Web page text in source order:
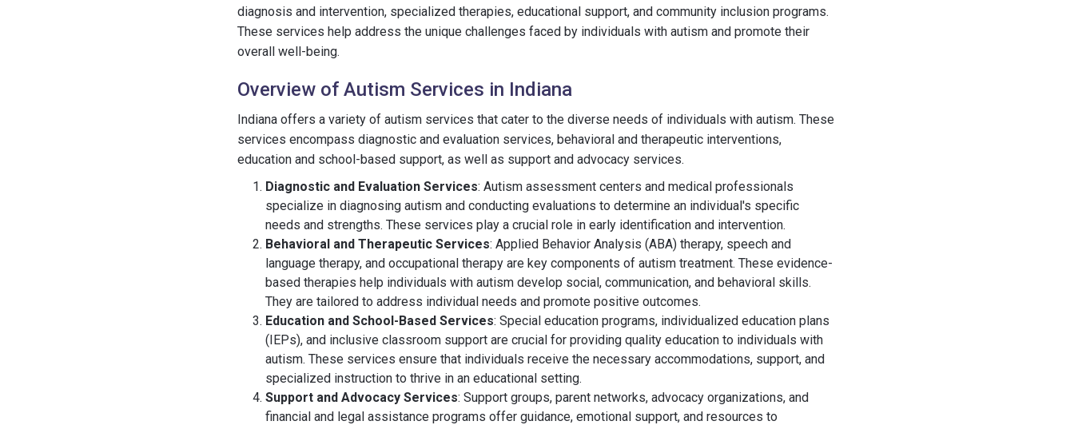
diagnosis and intervention, specialized therapies, educational support, and community inclusion programs.
These services help address the unique challenges faced by individuals with autism and promote their
overall well-being.
Overview of Autism Services in Indiana
Indiana offers a variety of autism services that cater to the diverse needs of individuals with autism. These
services encompass diagnostic and evaluation services, behavioral and therapeutic interventions,
education and school-based support, as well as support and advocacy services.
Diagnostic and Evaluation Services: Autism assessment centers and medical professionals
specialize in diagnosing autism and conducting evaluations to determine an individual's specific
needs and strengths. These services play a crucial role in early identification and intervention.
Behavioral and Therapeutic Services: Applied Behavior Analysis (ABA) therapy, speech and
language therapy, and occupational therapy are key components of autism treatment. These evidence-
based therapies help individuals with autism develop social, communication, and behavioral skills.
They are tailored to address individual needs and promote positive outcomes.
Education and School-Based Services: Special education programs, individualized education plans
(IEPs), and inclusive classroom support are crucial for providing quality education to individuals with
autism. These services ensure that individuals receive the necessary accommodations, support, and
specialized instruction to thrive in an educational setting.
Support and Advocacy Services: Support groups, parent networks, advocacy organizations, and
financial and legal assistance programs offer guidance, emotional support, and resources to